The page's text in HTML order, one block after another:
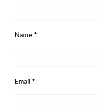
Name *
Email *